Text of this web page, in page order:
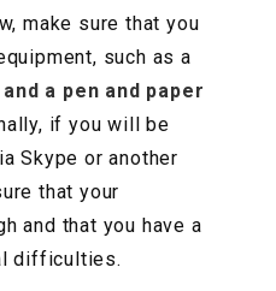
make sure that you
such as a
a pen and paper
if you will be
Skype or another
that your
and that you have a
difficulties.